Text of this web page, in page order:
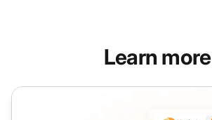
Learn more
Omnichannel Customer Service